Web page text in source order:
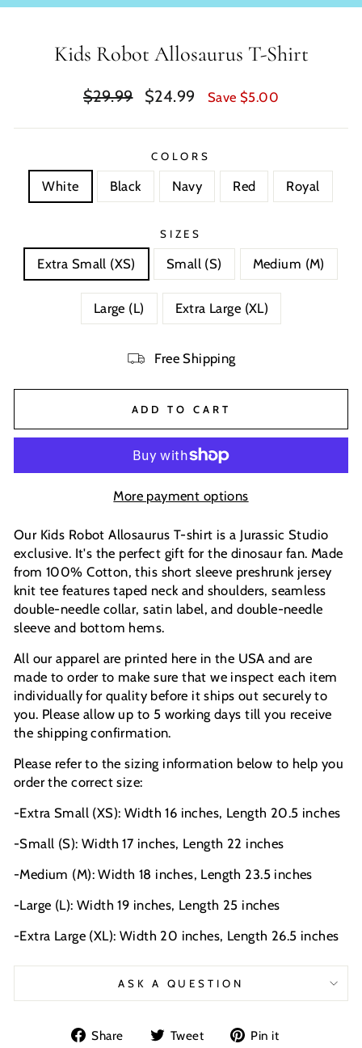
Kids Robot Allosaurus T-Shirt
Regular
$29.99
Sale
$24.99 Save $5.00
COLORS
White Black Navy Red Royal
SIZES
Extra Small (XS) Small (S) Medium (M)
Large (L) Extra Large (XL)
Free Shipping
ADD TO CART
More payment options
Our Kids Robot Allosaurus T-shirt is a Jurassic Studio
exclusive. It's the perfect gift for the dinosaur fan. Made
from 100% Cotton, this short sleeve preshrunk jersey
knit tee features taped neck and shoulders, seamless
double-needle collar, satin label, and double-needle
sleeve and bottom hems.
All our apparel are printed here in the USA and are
made to order to make sure that we inspect each item
individually for quality before it ships out securely to
you. Please allow up to 5 working days till you receive
the shipping confirmation.
Please refer to the sizing information below to help you
order the correct size:
-Extra Small (XS): Width 16 inches, Length 20.5 inches
-Small (S): Width 17 inches, Length 22 inches
-Medium (M): Width 18 inches, Length 23.5 inches
-Large (L): Width 19 inches, Length 25 inches
-Extra Large (XL): Width 20 inches, Length 26.5 inches
ASK A QUESTION
Share
Share Tweet
Tweet Pin it